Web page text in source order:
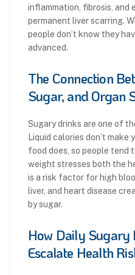
inflammation, fibrosis, and
permanent liver scarring.
people don’t know they
advanced.
The Connection
Sugar, and Organ
Sugary drinks are one of
Liquid calories don’t
food does, so people tend
weight stresses both the
is a risk factor for high
liver, and heart disease
by sugar.
How Daily Sugary
Escalate Health